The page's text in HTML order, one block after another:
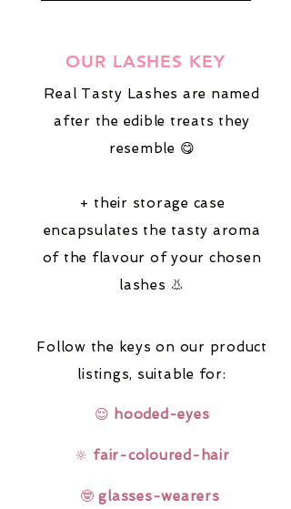
OUR LASHES KEY
Real Tasty Lashes are named
after the edible treats they
resemble 😋
+ their storage case
encapsulates the tasty aroma
of the flavour of your chosen
lashes 👃
Follow the keys on our product
listings, suitable for:
😌 hooded-eyes
🔆 fair-coloured-hair
🤓glasses-wearers